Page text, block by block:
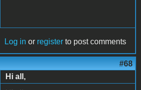
Log in or register to post comments
#68
Hi all,